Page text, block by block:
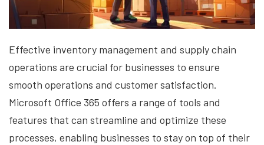
Effective inventory management and supply chain
operations are crucial for businesses to ensure
smooth operations and customer satisfaction.
Microsoft Office 365 offers a range of tools and
features that can streamline and optimize these
processes, enabling businesses to stay on top of their